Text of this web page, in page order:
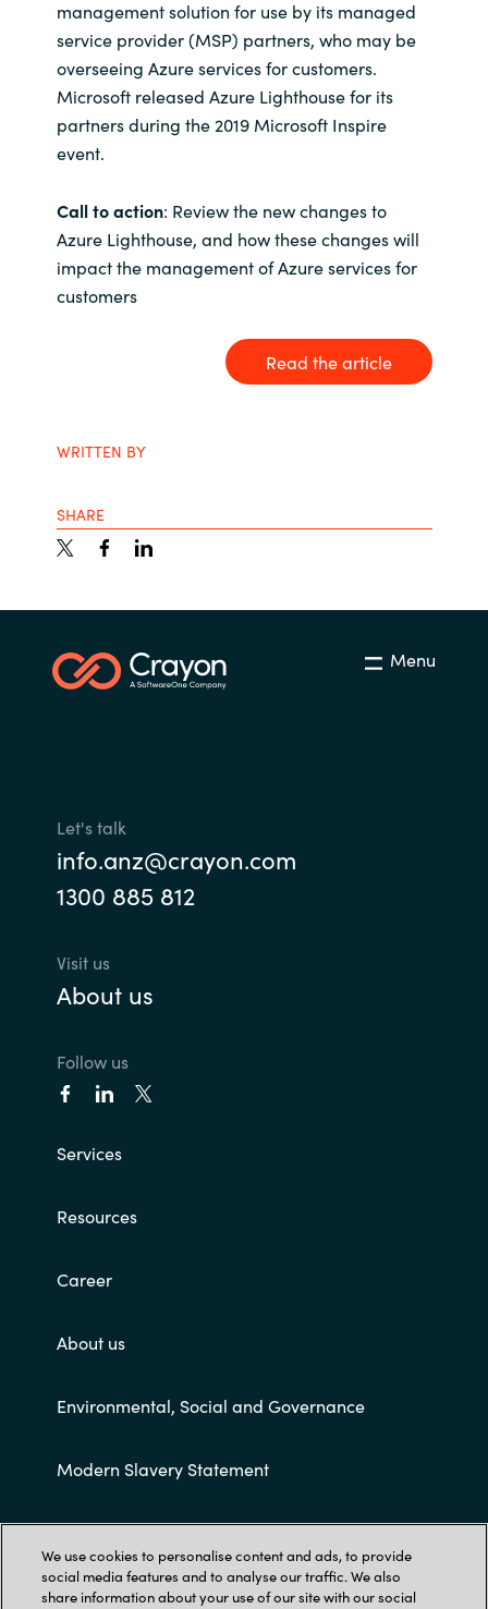
Germany
Hungary
Iceland
Indonesia
Kuwait
Norway
Switzerland
United States
management solution for use by its managed
service provider (MSP) partners, who may be
overseeing Azure services for customers.
Microsoft released Azure Lighthouse for its
partners during the 2019 Microsoft Inspire
event.
Call to action: Review the new changes to
Azure Lighthouse, and how these changes will
impact the management of Azure services for
customers
Read the article
WRITTEN BY
SHARE
Menu
Let's talk
info.anz@crayon.com
1300 885 812
Visit us
About us
Follow us
Services
Resources
Career
About us
Environmental, Social and Governance
Modern Slavery Statement
Customer terms and conditions
We use cookies to personalise content and ads, to provide
social media features and to analyse our traffic. We also
share information about your use of our site with our social